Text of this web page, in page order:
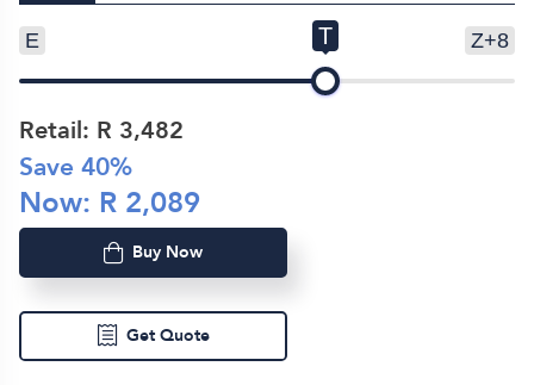
E Z+8
T
Retail: R 3,482
Save40%
Now: R 2,089
Buy Now
Get Quote